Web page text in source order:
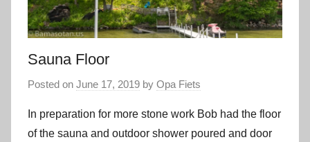
Sauna Floor
Posted on June 17, 2019 by Opa Fiets
In preparation for more stone work Bob had the floor
of the sauna and outdoor shower poured and door